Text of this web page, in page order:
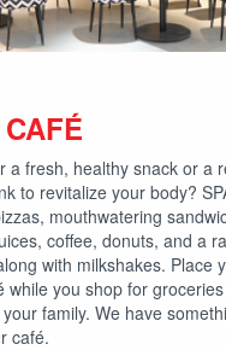
a fresh, healthy snack or a
to revitalize your body?
mouthwatering
coffee, donuts, and a
with milkshakes. Place
while you shop for
family. We have
café.